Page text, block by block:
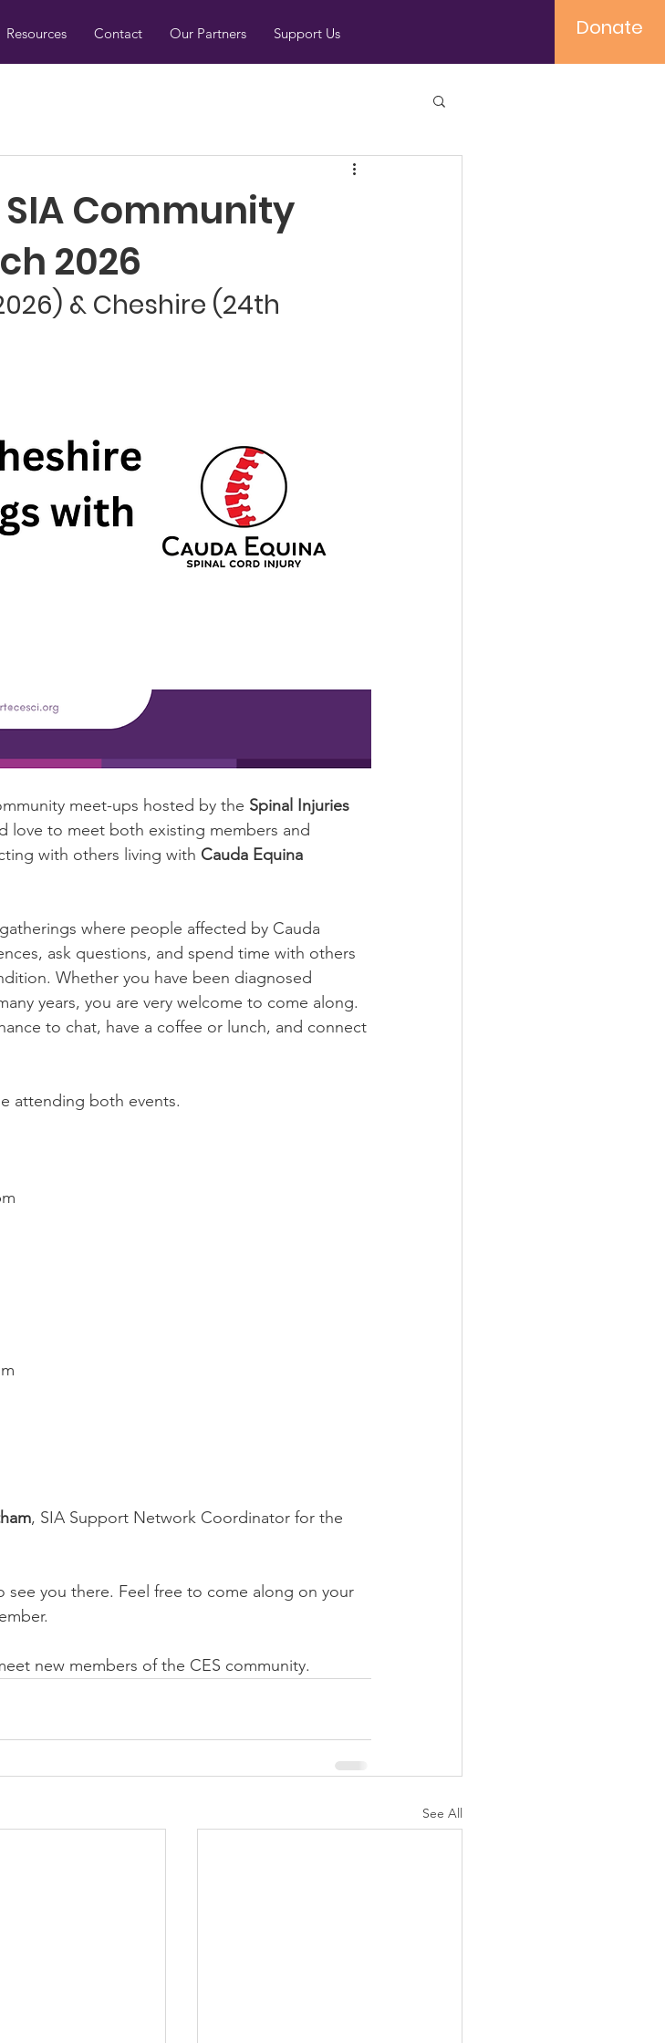
Resources Contact Our Partners Support Us Donate
Community
2026
& Cheshire (24th
meet-ups hosted by the Spinal Injuries
love to meet both existing members and
with others living with Cauda Equina
where people affected by Cauda
ask questions, and spend time with others
Whether you have been diagnosed
years, you are very welcome to come along.
to chat, have a coffee or lunch, and connect
attending both events.
, SIA Support Network Coordinator for the
you there. Feel free to come along on your
new members of the CES community.
See All